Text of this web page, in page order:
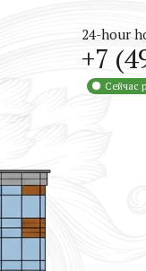
24-hour
+7
Сейчас